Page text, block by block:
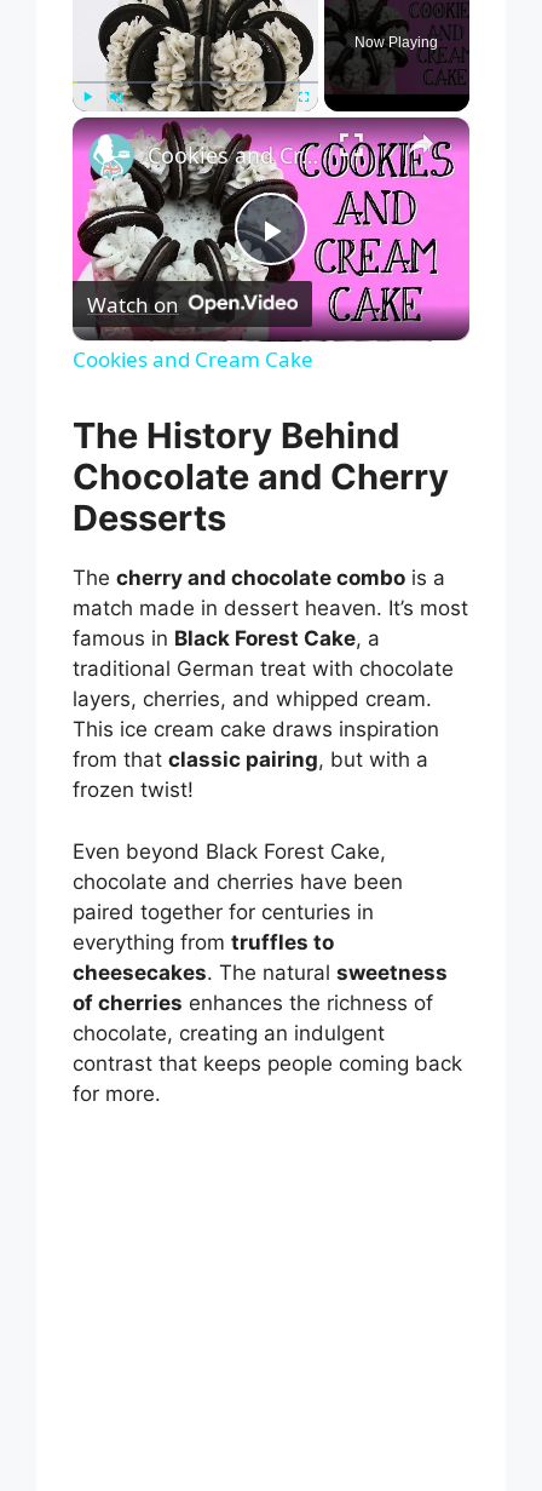
Play Unmute Fullscreen
Now Playing
×
P
l
y
i
d
e
o
Cookies and Cream Cake
Watch on
Cookies and Cream Cake
The History Behind
Chocolate and Cherry
Desserts
The cherry and chocolate combo is a
match made in dessert heaven. It’s most
famous in Black Forest Cake, a
traditional German treat with chocolate
layers, cherries, and whipped cream.
This ice cream cake draws inspiration
from that classic pairing, but with a
frozen twist!
Even beyond Black Forest Cake,
chocolate and cherries have been
paired together for centuries in
everything from truffles to
cheesecakes. The natural sweetness
of cherries enhances the richness of
chocolate, creating an indulgent
contrast that keeps people coming back
for more.